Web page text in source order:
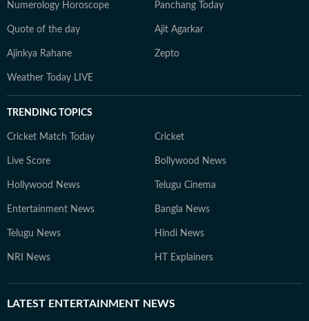
Numerology Horoscope Panchang Today
Quote of the day Ajit Agarkar
Ajinkya Rahane Zepto
Weather Today LIVE
TRENDING TOPICS
Cricket Match Today Cricket
Live Score Bollywood News
Hollywood News Telugu Cinema
Entertainment News Bangla News
Telugu News Hindi News
NRI News HT Explainers
LATEST ENTERTAINMENT NEWS